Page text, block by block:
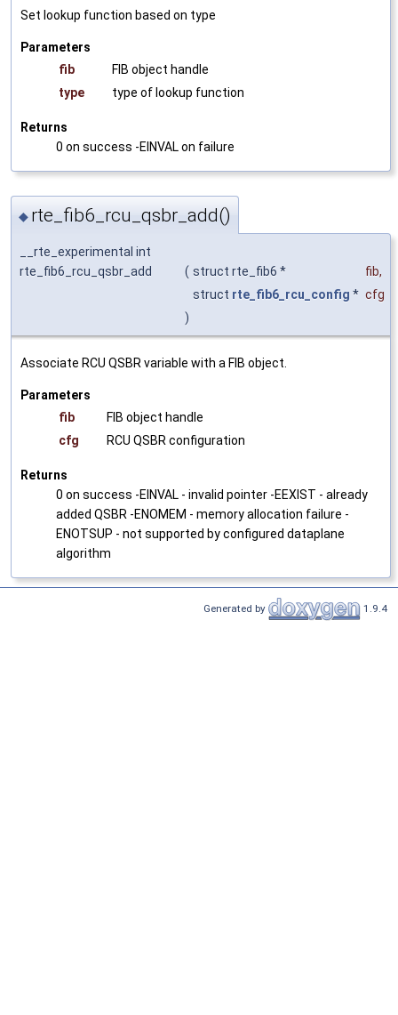
Set lookup function based on type
Parameters
fib
FIB object handle
type
type of lookup function
Returns
0 on success -EINVAL on failure
◆ rte_fib6_rcu_qsbr_add()
__rte_experimental int
rte_fib6_rcu_qsbr_add
( struct rte_fib6 * fib,
struct rte_fib6_rcu_config * cfg
)
Associate RCU QSBR variable with a FIB object.
Parameters
fib
FIB object handle
cfg
RCU QSBR configuration
Returns
0 on success -EINVAL - invalid pointer -EEXIST - already
added QSBR -ENOMEM - memory allocation failure -
ENOTSUP - not supported by configured dataplane
algorithm
Generated by 1.9.4